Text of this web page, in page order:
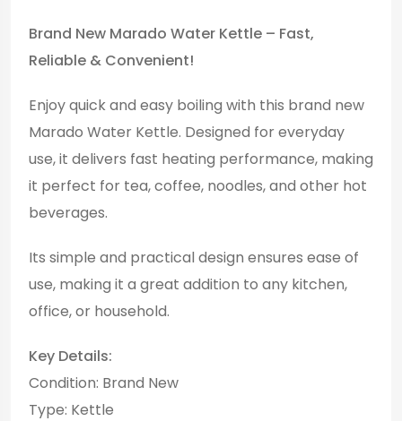
Brand New Marado Water Kettle – Fast,
Reliable & Convenient!
Enjoy quick and easy boiling with this brand new
Marado Water Kettle. Designed for everyday
use, it delivers fast heating performance, making
it perfect for tea, coffee, noodles, and other hot
beverages.
Its simple and practical design ensures ease of
use, making it a great addition to any kitchen,
office, or household.
Key Details:
Condition: Brand New
Type: Kettle